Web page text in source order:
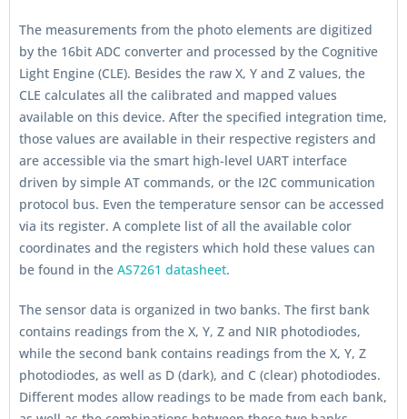
The measurements from the photo elements are digitized
by the 16bit ADC converter and processed by the Cognitive
Light Engine (CLE). Besides the raw X, Y and Z values, the
CLE calculates all the calibrated and mapped values
available on this device. After the specified integration time,
those values are available in their respective registers and
are accessible via the smart high-level UART interface
driven by simple AT commands, or the I2C communication
protocol bus. Even the temperature sensor can be accessed
via its register. A complete list of all the available color
coordinates and the registers which hold these values can
be found in the AS7261 datasheet.
The sensor data is organized in two banks. The first bank
contains readings from the X, Y, Z and NIR photodiodes,
while the second bank contains readings from the X, Y, Z
photodiodes, as well as D (dark), and C (clear) photodiodes.
Different modes allow readings to be made from each bank,